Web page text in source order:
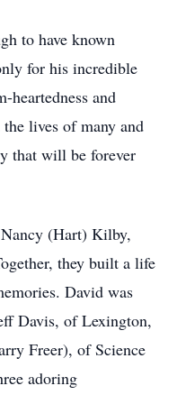
to have known
for his incredible
heartedness and
lives of many and
that will be forever
(Hart) Kilby,
they built a life
David was
Davis, of Lexington,
Freer), of Science
adoring